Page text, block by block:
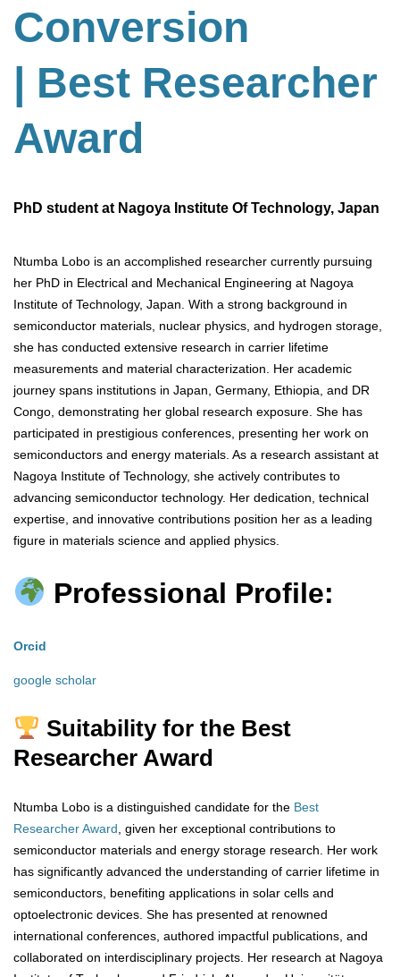
Conversion
| Best Researcher
Award
PhD student at Nagoya Institute Of Technology, Japan
Ntumba Lobo is an accomplished researcher currently pursuing
her PhD in Electrical and Mechanical Engineering at Nagoya
Institute of Technology, Japan. With a strong background in
semiconductor materials, nuclear physics, and hydrogen storage,
she has conducted extensive research in carrier lifetime
measurements and material characterization. Her academic
journey spans institutions in Japan, Germany, Ethiopia, and DR
Congo, demonstrating her global research exposure. She has
participated in prestigious conferences, presenting her work on
semiconductors and energy materials. As a research assistant at
Nagoya Institute of Technology, she actively contributes to
advancing semiconductor technology. Her dedication, technical
expertise, and innovative contributions position her as a leading
figure in materials science and applied physics.
Professional Profile:
Orcid
google scholar
Suitability for the Best
Researcher Award
Ntumba Lobo is a distinguished candidate for the Best
Researcher Award, given her exceptional contributions to
semiconductor materials and energy storage research. Her work
has significantly advanced the understanding of carrier lifetime in
semiconductors, benefiting applications in solar cells and
optoelectronic devices. She has presented at renowned
international conferences, authored impactful publications, and
collaborated on interdisciplinary projects. Her research at Nagoya